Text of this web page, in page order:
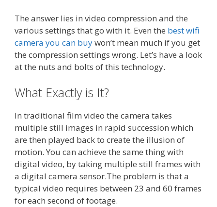
The answer lies in video compression and the
various settings that go with it. Even the best wifi
camera you can buywon’t mean much if you get
the compression settings wrong. Let’s have a look
at the nuts and bolts of this technology.
What Exactly is It?
In traditional film video the camera takes
multiple still images in rapid succession which
are then played back to create the illusion of
motion. You can achieve the same thing with
digital video, by taking multiple still frames with
a digital camera sensor.The problem is that a
typical video requires between 23 and 60 frames
for each second of footage.